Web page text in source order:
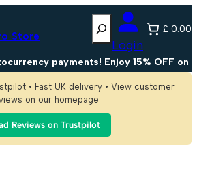
Store
Search
Login
£ 0.00
payments! Enjoy 15% OFF on all
• Fast UK delivery • View customer
on our homepage
Reviews on Trustpilot